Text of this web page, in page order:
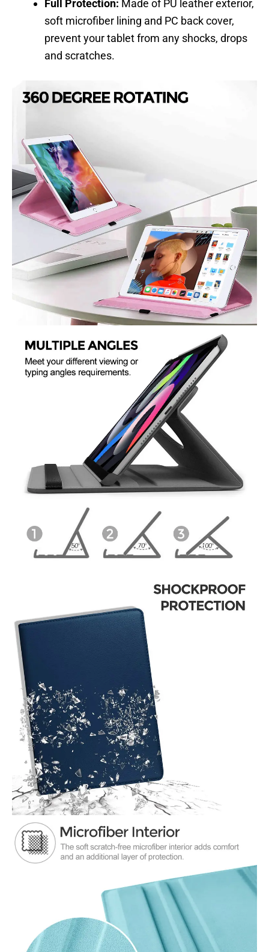
Full Protection: Made of PU leather exterior,
soft microfiber lining and PC back cover,
prevent your tablet from any shocks, drops
and scratches.